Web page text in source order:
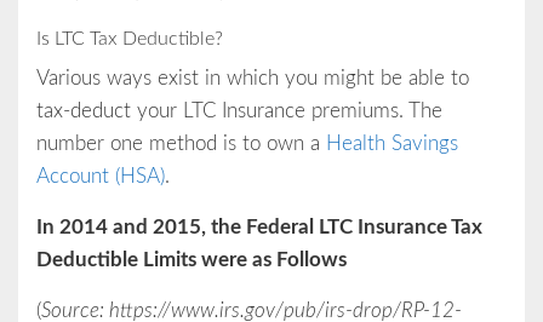
Is LTC Tax Deductible?
Various ways exist in which you might be able to
tax-deduct your LTC Insurance premiums. The
number one method is to own a Health Savings
Account (HSA).
In 2014 and 2015, the Federal LTC Insurance Tax
Deductible Limits were as Follows
(Source: https://www.irs.gov/pub/irs-drop/RP-12-